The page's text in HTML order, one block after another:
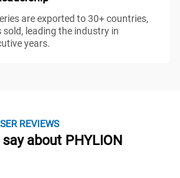
are exported to 30+ countries,
leading the industry in
years.
REVIEWS
about PHYLION